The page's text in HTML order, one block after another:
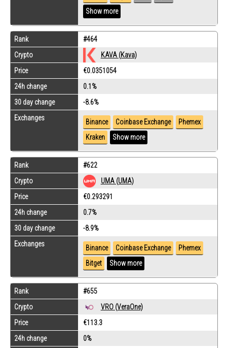
Show more
Rank
#464
Crypto
KAVA (Kava)
Price
€0.0351054
24h change
0.1%
30 day change
-8.6%
Exchanges
Binance Coinbase Exchange
Phemex
Kraken
Show more
Rank
#622
Crypto
UMA (UMA)
Price
€0.293291
24h change
0.7%
30 day change
-8.9%
Exchanges
Binance Coinbase Exchange
Phemex
Bitget
Show more
Rank
#655
Crypto
VRO (VeraOne)
Price
€113.3
24h change
0%